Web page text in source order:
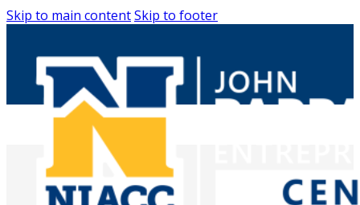
Skip to main contentSkip to footer